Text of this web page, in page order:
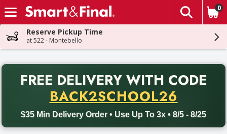
Skip header to page content
The
0
Reserve Pickup Time
at 522 - Montebello
FREE DELIVERY WITH CODE
BACK2SCHOOL26
$35 Min Delivery Order • Use Up To 3x • 8/5 - 8/25
Back to School promotion. Free delivery with promo code